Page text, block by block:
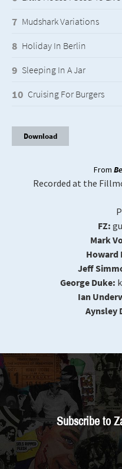
Mudshark Variations
Holiday In Berlin
Sleeping In A Jar
Cruising For Burgers
Download
From
Recorded at the
FZ:
Mark
Howard
Jeff
George Duke:
Ian
Aynsley
Subscribe to